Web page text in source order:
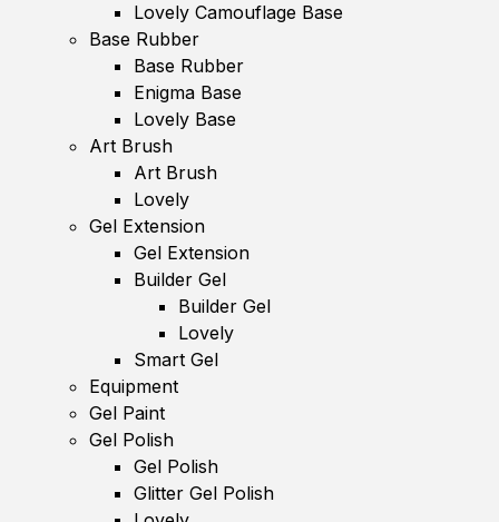
Lovely Camouflage Base
Base Rubber
Base Rubber
Enigma Base
Lovely Base
Art Brush
Art Brush
Lovely
Gel Extension
Gel Extension
Builder Gel
Builder Gel
Lovely
Smart Gel
Equipment
Gel Paint
Gel Polish
Gel Polish
Glitter Gel Polish